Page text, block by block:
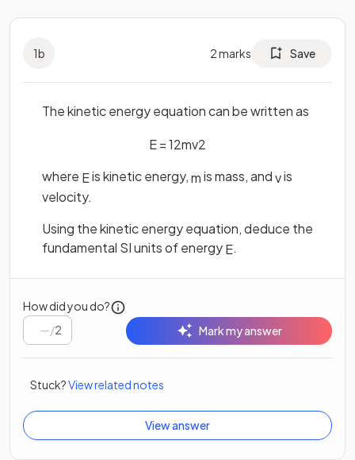
1b 2marks Save
The kinetic energy equation can be written as
E=12mv2
where Eis kinetic energy,mis mass, andvis
velocity.
Using the kinetic energy equation, deduce the
fundamental SI units of energyE.
How did you do?
/2 Mark my answer
Stuck?View related notes
View answer